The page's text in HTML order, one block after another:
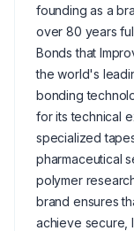
founding as a
over 80 years
Bonds that
the world's
bonding
for its technical
specialized
pharmaceutical
polymer
brand ensures
achieve secure,